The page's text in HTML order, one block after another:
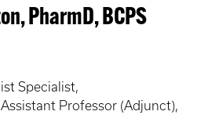
PharmD, BCPS
Specialist,
Professor (Adjunct),